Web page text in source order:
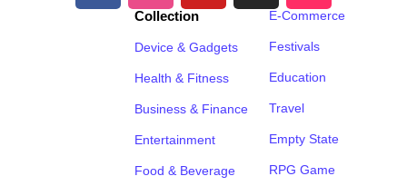
Collection
Device & Gadgets
Health & Fitness
Business & Finance
Entertainment
Food & Beverage
E-Commerce
Festivals
Education
Travel
Empty State
RPG Game